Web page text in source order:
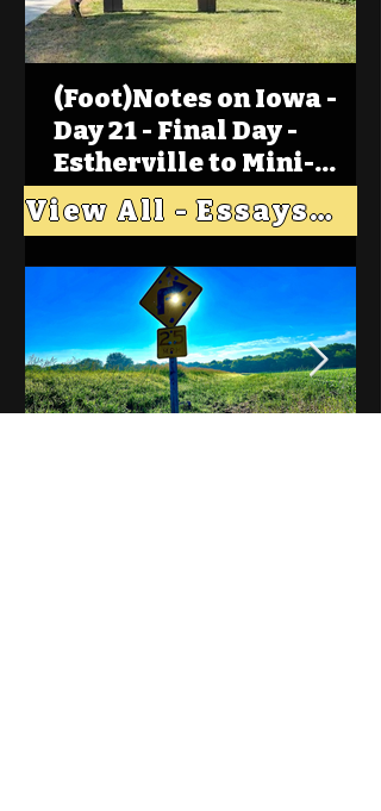
(Foot)Notes on Iowa -
Day 21 - Final Day -
Estherville to Mini-
Wakan, Big Spirit Lake
View All - Essays "Across Iowa"